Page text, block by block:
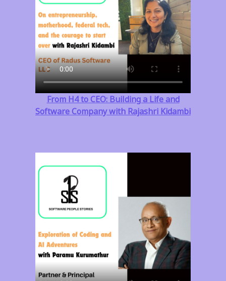
From H4 to CEO: Building a Life and
Software Company with Rajashri Kidambi